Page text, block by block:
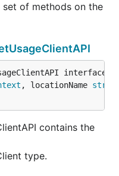
set of methods on the
, locationName
contains the
type.